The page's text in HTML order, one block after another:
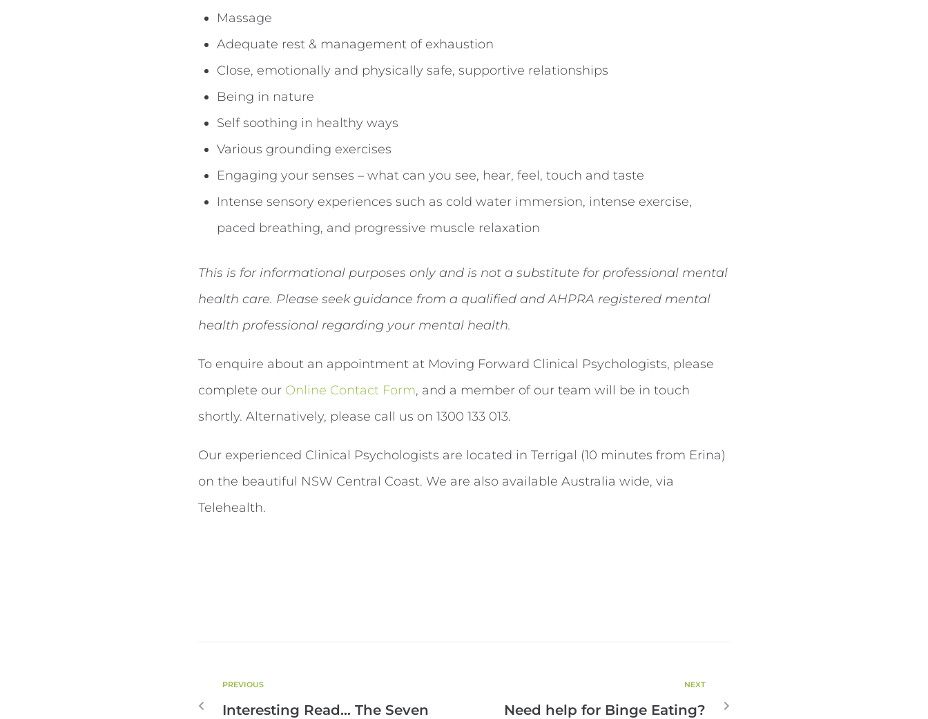
Massage
Adequate rest & management of exhaustion
Close, emotionally and physically safe, supportive relationships
Being in nature
Self soothing in healthy ways
Various grounding exercises
Engaging your senses – what can you see, hear, feel, touch and taste
Intense sensory experiences such as cold water immersion, intense exercise,
paced breathing, and progressive muscle relaxation
This is for informational purposes only and is not a substitute for professional mental
health care. Please seek guidance from a qualified and AHPRA registered mental
health professional regarding your mental health.
To enquire about an appointment at Moving Forward Clinical Psychologists, please
complete our Online Contact Form, and a member of our team will be in touch
shortly. Alternatively, please call us on 1300 133 013.
Our experienced Clinical Psychologists are located in Terrigal (10 minutes from Erina)
on the beautiful NSW Central Coast. We are also available Australia wide, via
Telehealth.
PREVIOUS
Interesting Read… The Seven
NEXT
Need help for Binge Eating?